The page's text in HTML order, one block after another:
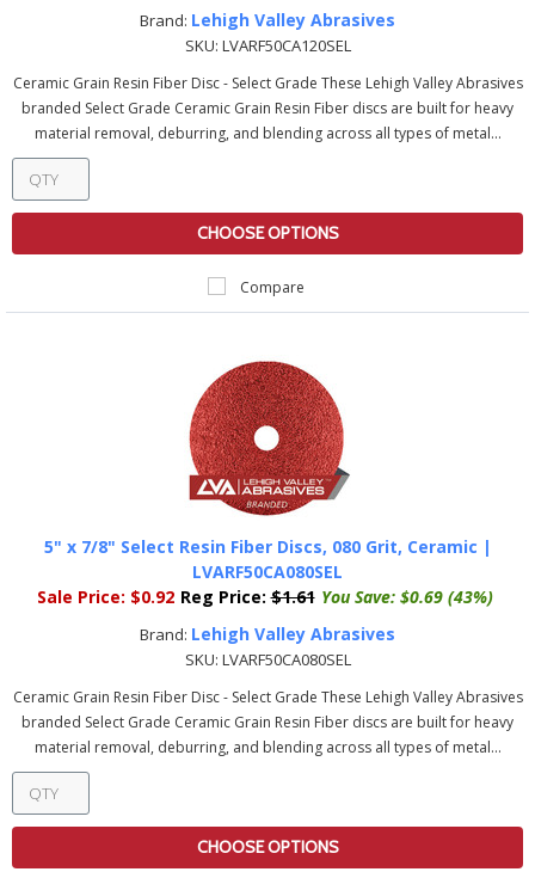
Brand: Lehigh Valley Abrasives
SKU: LVARF50CA120SEL
Ceramic Grain Resin Fiber Disc - Select Grade These Lehigh Valley Abrasives
branded Select Grade Ceramic Grain Resin Fiber discs are built for heavy
material removal, deburring, and blending across all types of metal...
CHOOSE OPTIONS
Compare
5" x 7/8" Select Resin Fiber Discs, 080 Grit, Ceramic |
LVARF50CA080SEL
Sale Price: $0.92 Reg Price: $1.61 You Save: $0.69 (43%)
Brand: Lehigh Valley Abrasives
SKU: LVARF50CA080SEL
Ceramic Grain Resin Fiber Disc - Select Grade These Lehigh Valley Abrasives
branded Select Grade Ceramic Grain Resin Fiber discs are built for heavy
material removal, deburring, and blending across all types of metal...
CHOOSE OPTIONS